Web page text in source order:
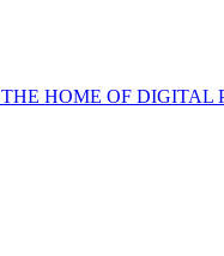
THE HOME OF DIGITAL